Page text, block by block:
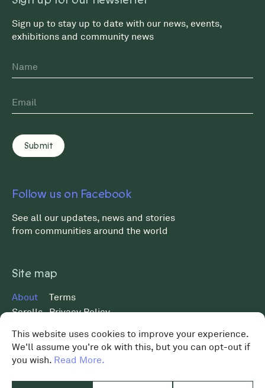
This website uses cookies to improve your experience.
We'll assume you're ok with this, but you can opt-out if
you wish. Read More.
Sign up to stay up to date with our news, events,
exhibitions and community news
Name
Follow us on Facebook
See all our updates, news and stories
from communities around the world
Site map
About
Scrolls
News
Shop
Terms
Privacy Policy
MST 2026 ©
Charity No. 119648